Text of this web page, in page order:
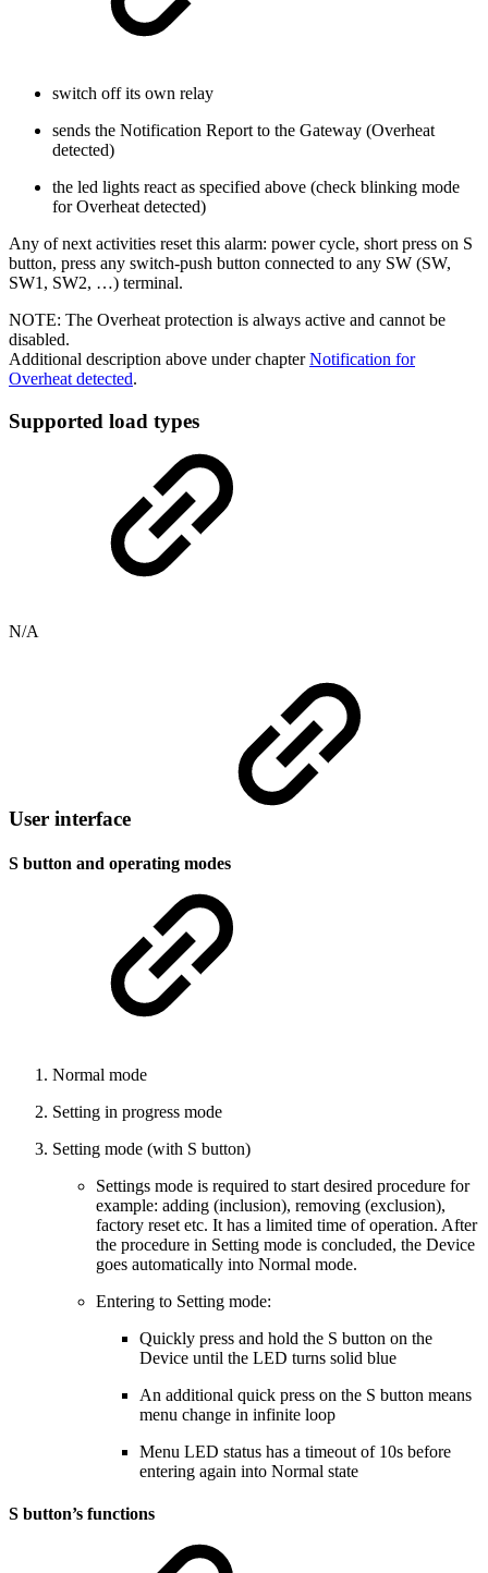
switch off its own relay
sends the Notification Report to the Gateway (Overheat
detected)
the led lights react as specified above (check blinking mode
for Overheat detected)
Any of next activities reset this alarm: power cycle, short press on S
button, press any switch-push button connected to any SW (SW,
SW1, SW2, …) terminal.
NOTE: The Overheat protection is always active and cannot be
disabled.
Additional description above under chapterNotification for
Overheat detected.
Supported load types
N/A
User interface
S button and operating modes
Normal mode
Setting in progress mode
Setting mode (with S button)
Settings mode is required to start desired procedure for
example: adding (inclusion), removing (exclusion),
factory reset etc. It has a limited time of operation. After
the procedure in Setting mode is concluded, the Device
goes automatically into Normal mode.
Entering to Setting mode:
Quickly press and hold the S button on the
Device until the LED turns solid blue
An additional quick press on the S button means
menu change in infinite loop
Menu LED status has a timeout of 10s before
entering again into Normal state
S button’s functions